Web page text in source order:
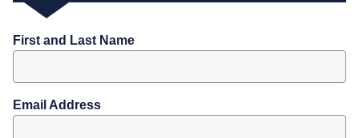
First and Last Name
Email Address